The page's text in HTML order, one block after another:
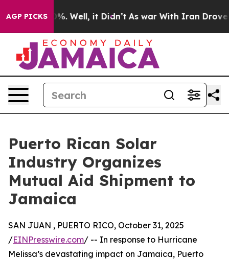
AGP PICKS40%. Well, it Didn’t As war With Iran Drove oil
Puerto Rican Solar
Industry Organizes
Mutual Aid Shipment to
Jamaica
SAN JUAN , PUERTO RICO, October 31, 2025
/EINPresswire.com/ -- In response to Hurricane
Melissa’s devastating impact on Jamaica, Puerto